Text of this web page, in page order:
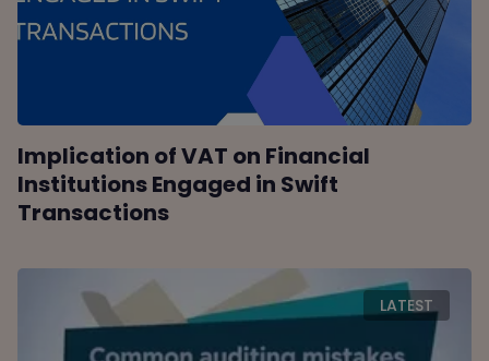
Implication of VAT on Financial
Institutions Engaged in Swift
Transactions
LATEST